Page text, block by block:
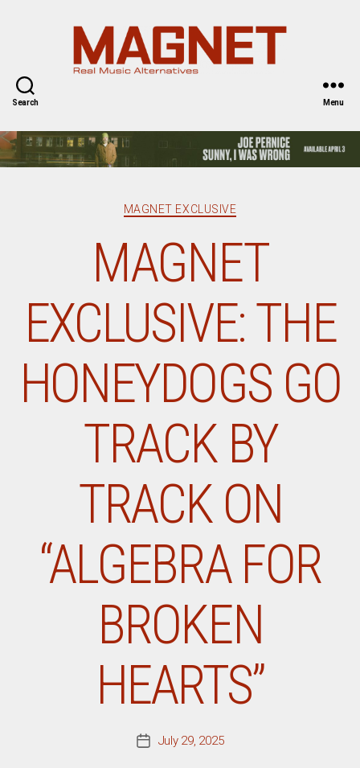
Search Menu
Categories
MAGNET EXCLUSIVE
MAGNET
EXCLUSIVE: THE
HONEYDOGS GO
TRACK BY
TRACK ON
“ALGEBRA FOR
BROKEN
HEARTS”
PostJuly 29, 2025